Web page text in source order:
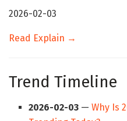
2026-02-03
Read Explain →
Trend Timeline
2026-02-03 —Why Is